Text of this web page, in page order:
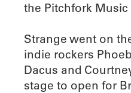
the Pitchfork
Strange went on
indie rockers
Dacus and
stage to open for